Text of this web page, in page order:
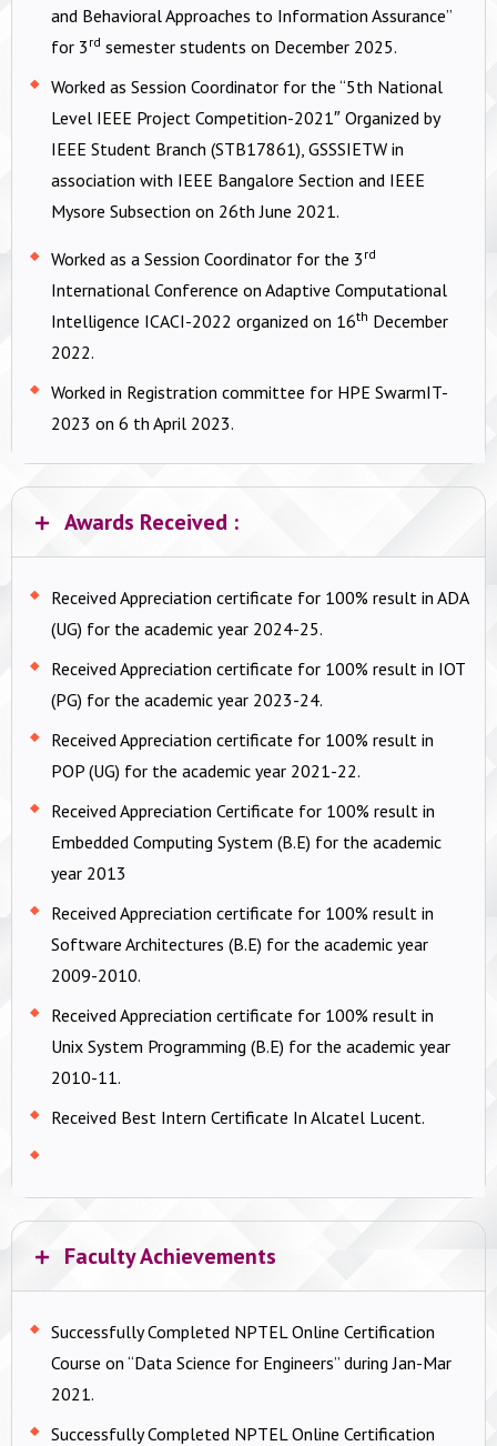
and Behavioral Approaches to Information Assurance”
for 3 rd semester students on December 2025.
Worked as Session Coordinator for the “5th National
Level IEEE Project Competition-2021″ Organized by
IEEE Student Branch (STB17861), GSSSIETW in
association with IEEE Bangalore Section and IEEE
Mysore Subsection on 26th June 2021.
Worked as a Session Coordinator for the 3 rd
International Conference on Adaptive Computational
Intelligence ICACI-2022 organized on 16th December
2022.
Worked in Registration committee for HPE SwarmIT-
2023 on 6 th April 2023.
Awards Received :
Received Appreciation certificate for 100% result in ADA
(UG) for the academic year 2024-25.
Received Appreciation certificate for 100% result in IOT
(PG) for the academic year 2023-24.
Received Appreciation certificate for 100% result in
POP (UG) for the academic year 2021-22.
Received Appreciation Certificate for 100% result in
Embedded Computing System (B.E) for the academic
year 2013
Received Appreciation certificate for 100% result in
Software Architectures (B.E) for the academic year
2009-2010.
Received Appreciation certificate for 100% result in
Unix System Programming (B.E) for the academic year
2010-11.
Received Best Intern Certificate In Alcatel Lucent.
Faculty Achievements
Successfully Completed NPTEL Online Certification
Course on “Data Science for Engineers” during Jan-Mar
2021.
Successfully Completed NPTEL Online Certification